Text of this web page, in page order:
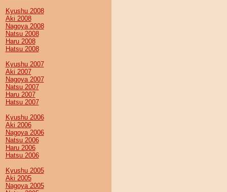
Kyushu 2008
Aki 2008
Nagoya 2008
Natsu 2008
Haru 2008
Hatsu 2008
Kyushu 2007
Aki 2007
Nagoya 2007
Natsu 2007
Haru 2007
Hatsu 2007
Kyushu 2006
Aki 2006
Nagoya 2006
Natsu 2006
Haru 2006
Hatsu 2006
Kyushu 2005
Aki 2005
Nagoya 2005